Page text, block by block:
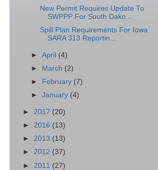
New Permit Requires Update To
SWPPP For South Dako...
Spill Plan Requirements For Iowa
SARA 313 Reportin...
►April (4)
►
March (2)
►
February (7)
►January (4)
► 2017 (20)
► 2016 (13)
► 2013 (13)
► 2012 (37)
► 2011 (27)